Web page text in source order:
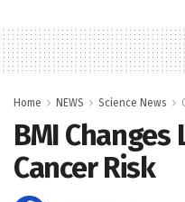
Home NEWS Science News
BMI
Cancer Risk